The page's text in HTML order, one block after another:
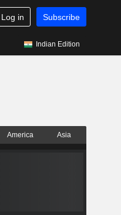
Log in Subscribe
Indian Edition
America Asia